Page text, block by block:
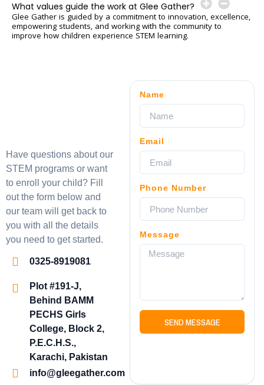
What values guide the work at Glee Gather?
Glee Gather is guided by a commitment to innovation, excellence,
empowering students, and working with the community to
improve how children experience STEM learning.
Have questions about our
STEM programs or want
to enroll your child? Fill
out the form below and
our team will get back to
you with all the details
you need to get started.
0325-8919081
Plot #191-J,
Behind BAMM
PECHS Girls
College, Block 2,
P.E.C.H.S.,
Karachi, Pakistan
info@gleegather.com
Name
Email
Phone Number
Message
SEND MESSAGE